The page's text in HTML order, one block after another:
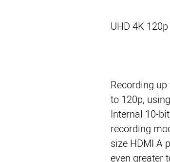
UHD 4K
Recording
to 120p,
Internal 10-
recording
size HDMI A
even greater